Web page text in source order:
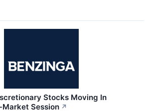
Stocks Moving In
Session ↗